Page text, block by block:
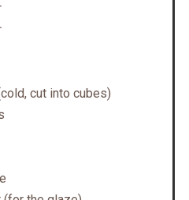
cut into cubes)